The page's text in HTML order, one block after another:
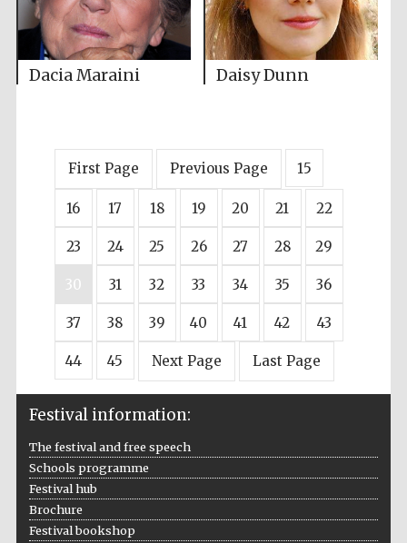
Dacia Maraini Daisy Dunn
First Page Previous Page 15
16 17 18 19 20 21 22
23 24 25 26 27 28 29
30 31 32 33 34 35 36
37 38 39 40 41 42 43
44 45 Next Page Last Page
Festival information:
The festival and free speech
Schools programme
Festival hub
Brochure
Festival bookshop